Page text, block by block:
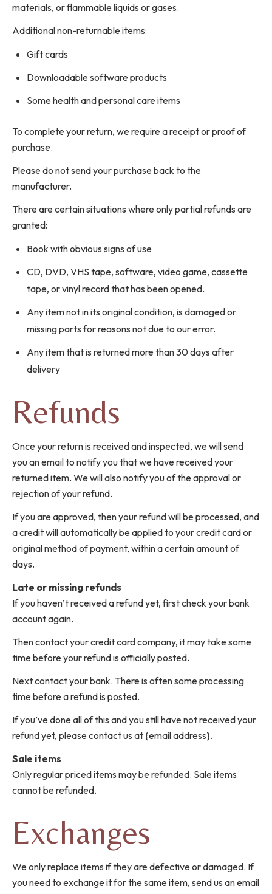
materials, or flammable liquids or gases.
Additional non-returnable items:
Gift cards
Downloadable software products
Some health and personal care items
To complete your return, we require a receipt or proof of
purchase.
Please do not send your purchase back to the
manufacturer.
There are certain situations where only partial refunds are
granted:
Book with obvious signs of use
CD, DVD, VHS tape, software, video game, cassette
tape, or vinyl record that has been opened.
Any item not in its original condition, is damaged or
missing parts for reasons not due to our error.
Any item that is returned more than 30 days after
delivery
Refunds
Once your return is received and inspected, we will send
you an email to notify you that we have received your
returned item. We will also notify you of the approval or
rejection of your refund.
If you are approved, then your refund will be processed, and
a credit will automatically be applied to your credit card or
original method of payment, within a certain amount of
days.
Late or missing refunds
If you haven’t received a refund yet, first check your bank
account again.
Then contact your credit card company, it may take some
time before your refund is officially posted.
Next contact your bank. There is often some processing
time before a refund is posted.
If you’ve done all of this and you still have not received your
refund yet, please contact us at {email address}.
Sale items
Only regular priced items may be refunded. Sale items
cannot be refunded.
Exchanges
We only replace items if they are defective or damaged. If
you need to exchange it for the same item, send us an email